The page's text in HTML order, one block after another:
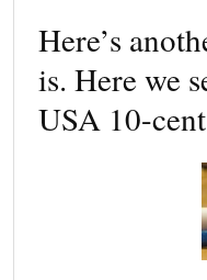
Here’s
is. Here we
USA 10-